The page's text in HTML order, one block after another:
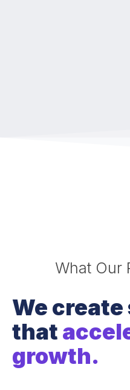
What Our
We
that
growth.